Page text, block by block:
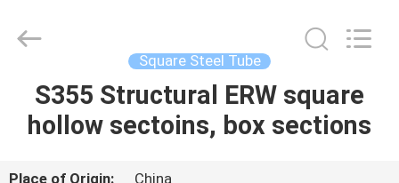
HOME
Rights
Square Steel Tube
S355 Structural ERW square
hollow sectoins, box sections
Place of Origin:
China